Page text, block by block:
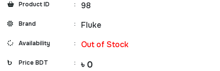
Product ID : 98
Brand : Fluke
Availability : Out of Stock
Price BDT : ৳ 0